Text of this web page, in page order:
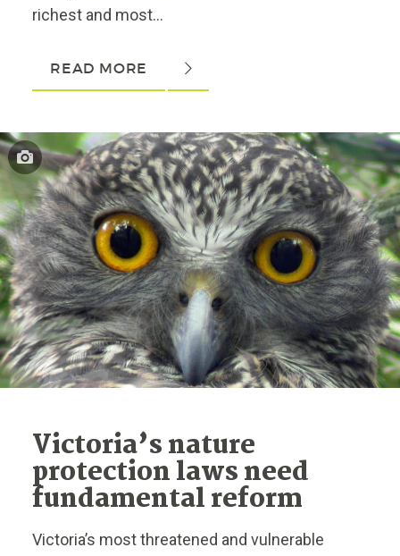
richest and most...
READ MORE
Victoria’s nature
protection laws need
fundamental reform
Victoria’s most threatened and vulnerable